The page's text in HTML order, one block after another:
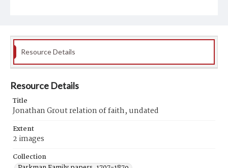
Resource Details
Resource Details
Title
Jonathan Grout relation of faith, undated
Extent
2 images
Collection